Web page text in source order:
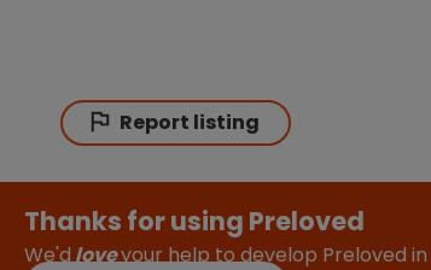
Report listing
Thanks for using Preloved
We'dloveyour help to develop Preloved